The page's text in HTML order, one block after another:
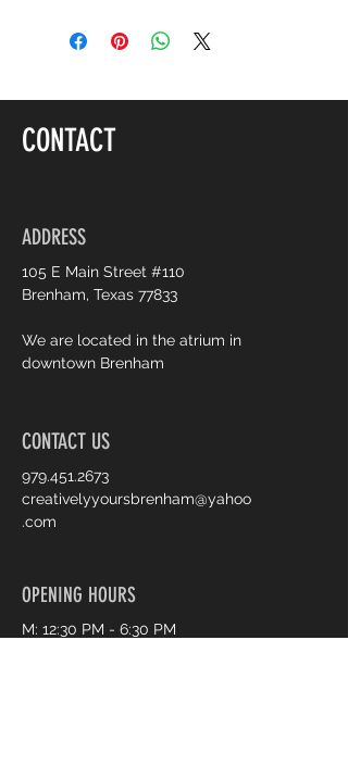
CONTACT
ADDRESS
CONTACT US
979.451.2673
creativelyyoursbrenham@yahoo
.com
105 E Main Street #110
Brenham, Texas 77833
We are located in the atrium in
downtown Brenham
OPENING HOURS
M: 12:30 PM - 6:30 PM